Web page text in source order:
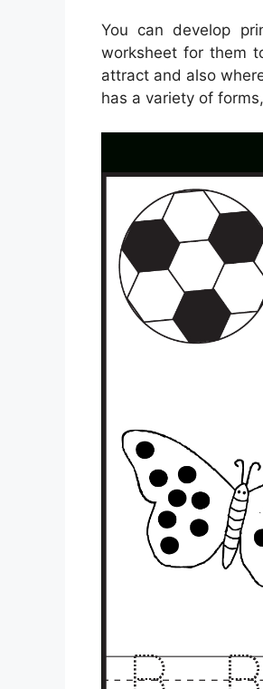
You can develop
worksheet for them
attract and also
has a variety of